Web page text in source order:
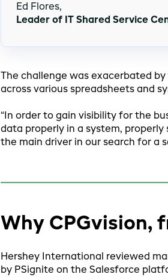
Ed Flores,
Leader of IT Shared Service
The challenge was exacerbated
across various spreadsheets and
“In order to gain visibility for the
data properly in a system,
the main driver in our search for a
Why CPGvision,
Hershey International reviewed
by PSignite on the Salesforce